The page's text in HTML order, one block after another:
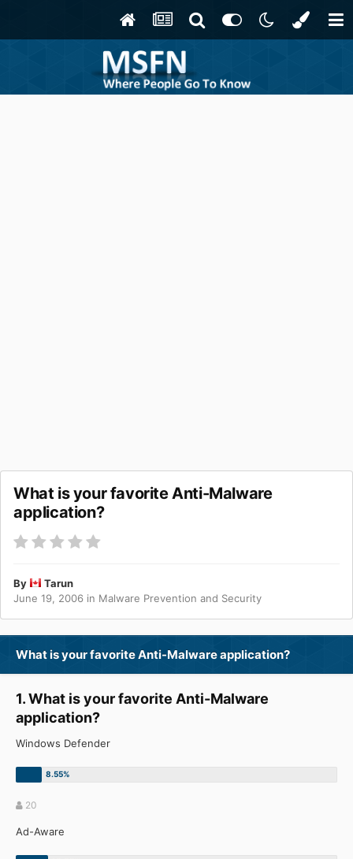
What is your favorite Anti-Malware
application?
By
Tarun
June 19, 2006 in Malware Prevention and Security
What is your favorite Anti-Malware application?
1. What is your favorite Anti-Malware
application?
Windows Defender
20
Ad-Aware